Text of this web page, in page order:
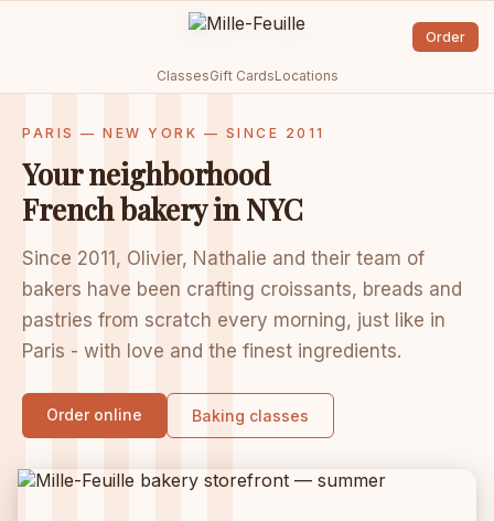
ClassesGift CardsLocations
Order
PARIS — NEW YORK — SINCE 2011
Your neighborhood
French bakery in NYC
Since 2011, Olivier, Nathalie and their team of
bakers have been crafting croissants, breads and
pastries from scratch every morning, just like in
Paris - with love and the finest ingredients.
Order online Baking classes